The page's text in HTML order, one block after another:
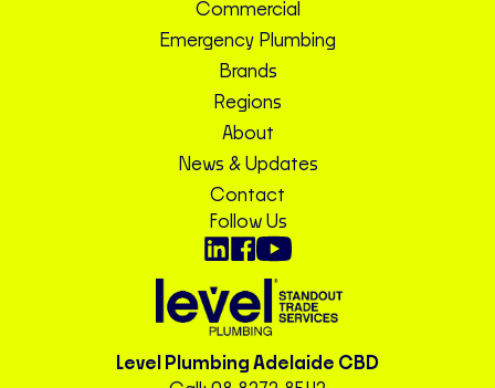
Commercial
Emergency Plumbing
Brands
Regions
About
News & Updates
Contact
Follow Us
Level Plumbing Adelaide CBD